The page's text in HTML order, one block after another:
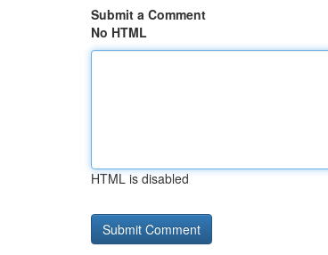
Submit a Comment
No HTML
HTML is disabled